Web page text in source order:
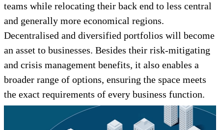
teams while relocating their back end to less central
and generally more economical regions.
Decentralised and diversified portfolios will become
an asset to businesses. Besides their risk-mitigating
and crisis management benefits, it also enables a
broader range of options, ensuring the space meets
the exact requirements of every business function.